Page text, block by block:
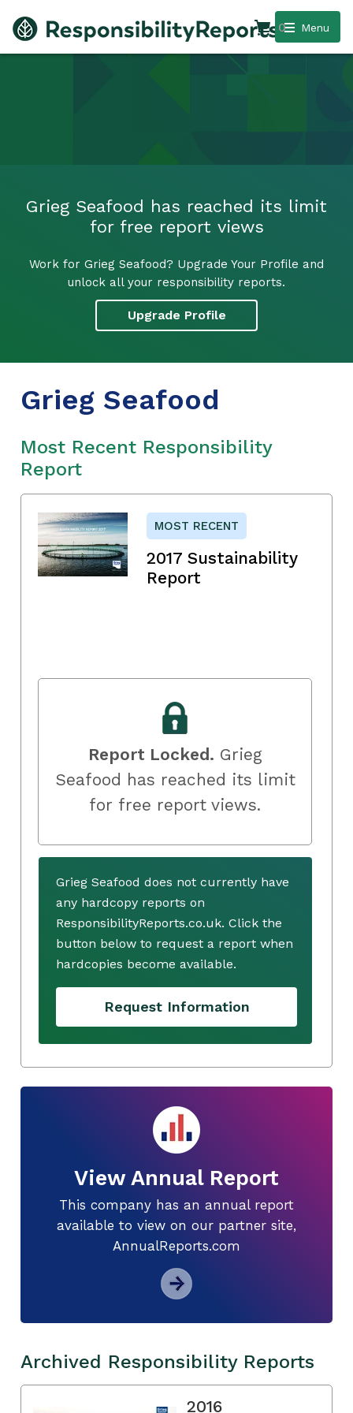
Menu
0
Grieg Seafood has reached its limit
for free report views
Work for Grieg Seafood? Upgrade Your Profile and
unlock all your responsibility reports.
Upgrade Profile
Grieg Seafood
Most Recent Responsibility
Report
MOST RECENT
2017 Sustainability
Report
Report Locked. Grieg
Seafood has reached its limit
for free report views.
Grieg Seafood does not currently have
any hardcopy reports on
ResponsibilityReports.co.uk. Click the
button below to request a report when
hardcopies become available.
Request Information
View Annual Report
This company has an annual report
available to view on our partner site,
AnnualReports.com
Archived Responsibility Reports
2016